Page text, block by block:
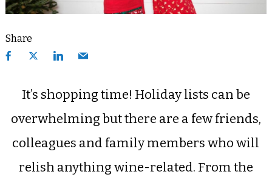
Share
It’s shopping time! Holiday lists can be
overwhelming but there are a few friends,
colleagues and family members who will
relish anything wine-related. From the